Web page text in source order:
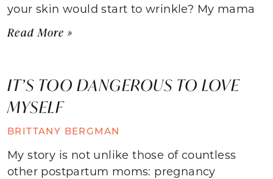
your skin would start to wrinkle? My mama
Read More »
IT’S TOO DANGEROUS TO LOVE
MYSELF
BRITTANY BERGMAN
My story is not unlike those of countless
other postpartum moms: pregnancy